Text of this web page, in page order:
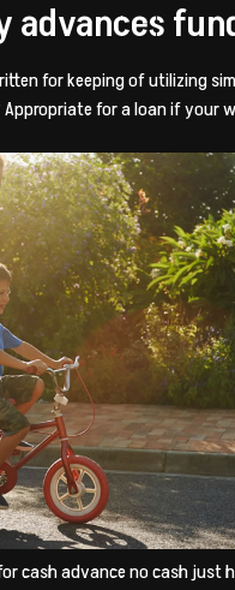
for keeping of utilizing
for a loan if
cash advance no cash